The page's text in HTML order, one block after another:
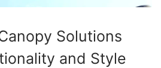
Solutions
and Style